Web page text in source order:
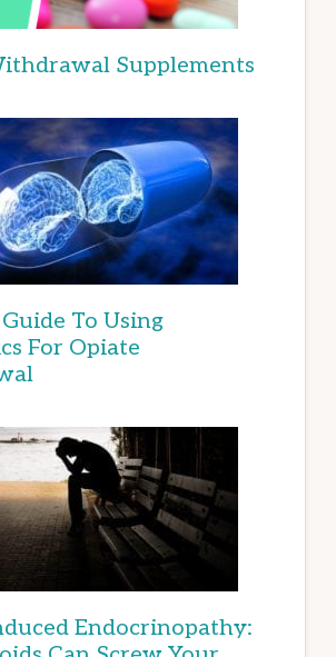
Supplements
To Using
For Opiate
Endocrinopathy: